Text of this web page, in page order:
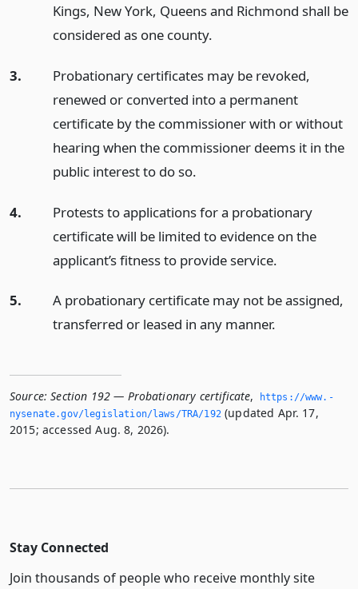
Kings, New York, Queens and Richmond shall be
considered as one county.
3.
Probationary certificates may be revoked,
renewed or converted into a permanent
certificate by the commissioner with or without
hearing when the commissioner deems it in the
public interest to do so.
4.
Protests to applications for a probationary
certificate will be limited to evidence on the
applicant’s fitness to provide service.
5.
A probationary certificate may not be assigned,
transferred or leased in any manner.
Source: Section 192 — Probationary certificate,
https://www.­
nysenate.­gov/legislation/laws/TRA/192(updated Apr. 17,
2015; accessed Aug. 8, 2026).
Stay Connected
Join thousands of people who receive monthly site